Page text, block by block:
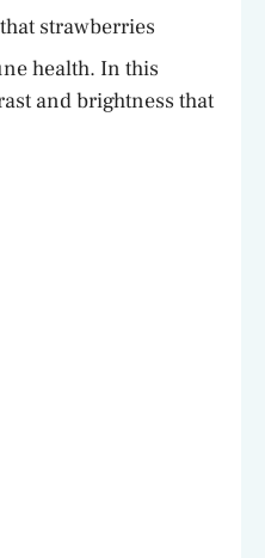
strawberries
health. In this
and brightness that